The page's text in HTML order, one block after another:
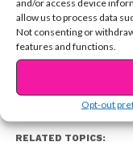
and/or access device
allow us to process data
Not consenting or
features and functions.
Opt-out
she chose
music from her!
You may
RELATED TOPICS: